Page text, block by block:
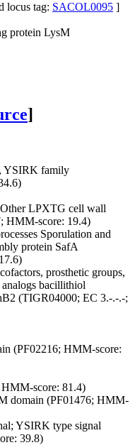
locus tag: SACOL0095 ]
protein LysM
]
YSIRK family
OtherLPXTG cell wall
HMM-score: 19.4)
Sporulation and
protein SafA
prosthetic groups,
bacillithiol
(TIGR04000; EC 3.-.-.-;
(PF02216; HMM-score:
score: 81.4)
domain (PF01476; HMM-
YSIRK type signal
39.8)